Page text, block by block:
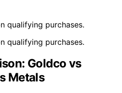
qualifying purchases.
qualifying purchases.
Goldco vs
Metals